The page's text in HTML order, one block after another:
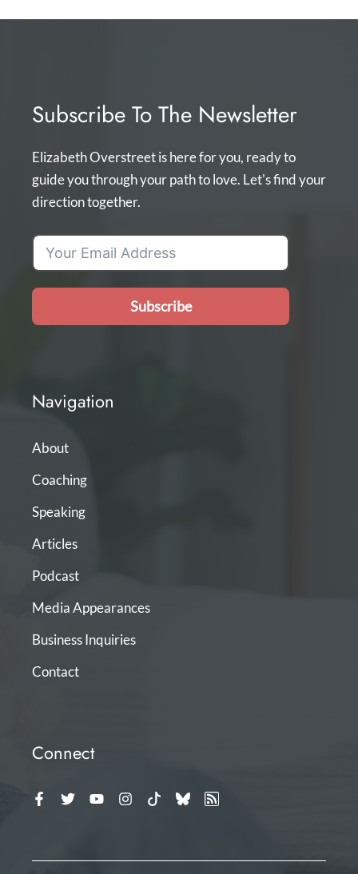
Subscribe To The Newsletter
Elizabeth Overstreet is here for you, ready to
guide you through your path to love. Let's find your
direction together.
Subscribe
Navigation
About
Coaching
Speaking
Articles
Podcast
Media Appearances
Business Inquiries
Contact
Connect